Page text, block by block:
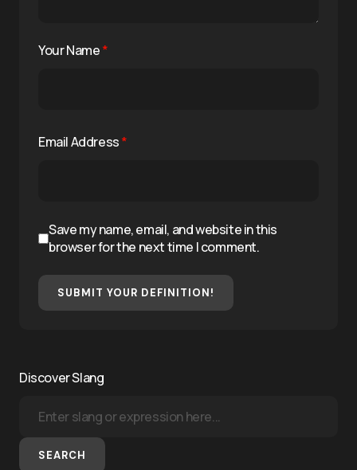
Your Name*
Email Address*
Save my name, email, and website in this
browser for the next time I comment.
SUBMIT YOUR DEFINITION!
Discover Slang
SEARCH